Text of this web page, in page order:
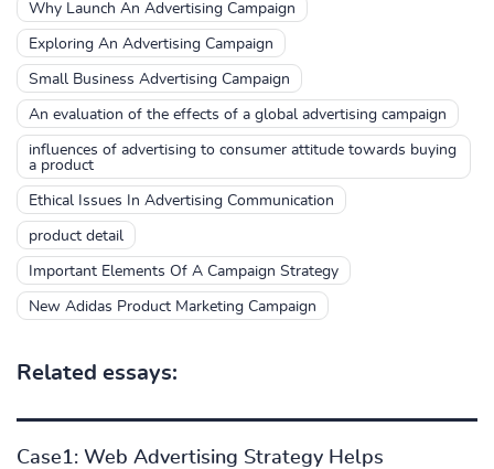
Why Launch An Advertising Campaign
Exploring An Advertising Campaign
Small Business Advertising Campaign
An evaluation of the effects of a global advertising campaign
influences of advertising to consumer attitude towards buying
a product
Ethical Issues In Advertising Communication
product detail
Important Elements Of A Campaign Strategy
New Adidas Product Marketing Campaign
Related essays:
Case1: Web Advertising Strategy Helps